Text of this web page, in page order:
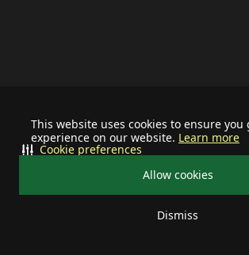
This website uses cookies to ensure
experience on our website. Learn more
Allow cookies
Dismiss
Cookie preferences